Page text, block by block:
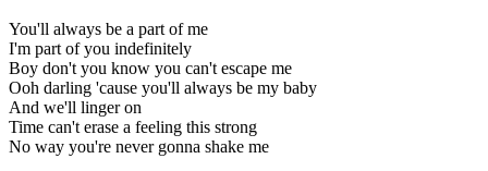
You'll always be a part of me
I'm part of you indefinitely
Boy don't you know you can't escape me
Ooh darling 'cause you'll always be my baby
And we'll linger on
Time can't erase a feeling this strong
No way you're never gonna shake me